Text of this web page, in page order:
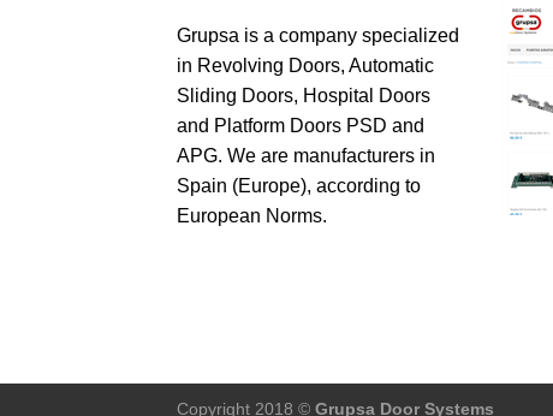
Grupsa is a company specialized
in Revolving Doors, Automatic
Sliding Doors, Hospital Doors
and Platform Doors PSD and
APG. We are manufacturers in
Spain (Europe), according to
European Norms.
Copyright 2018 © Grupsa Door Systems